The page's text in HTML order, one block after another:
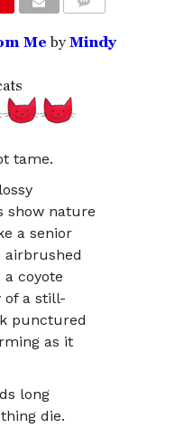
Me by Mindy
tame.
show nature
a senior
coyote
of a still-
punctured
as it
long
die.